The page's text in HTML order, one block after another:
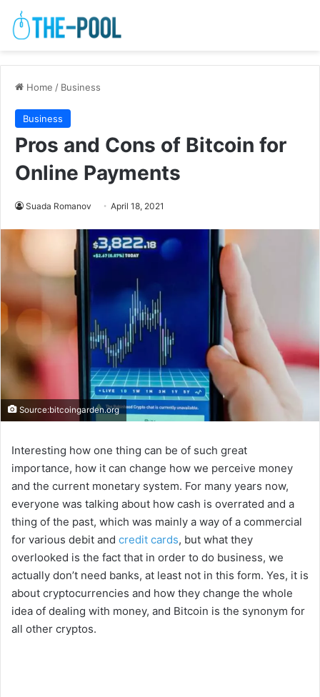
Home / Business
Business
Pros and Cons of Bitcoin for
Online Payments
Suada Romanov April 18, 2021
Source:bitcoingarden.org
Interesting how one thing can be of such great
importance, how it can change how we perceive money
and the current monetary system. For many years now,
everyone was talking about how cash is overrated and a
thing of the past, which was mainly a way of a commercial
for various debit and credit cards, but what they
overlooked is the fact that in order to do business, we
actually don’t need banks, at least not in this form. Yes, it is
about cryptocurrencies and how they change the whole
idea of dealing with money, and Bitcoin is the synonym for
all other cryptos.